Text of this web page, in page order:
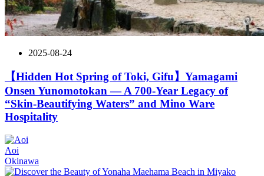
2025-08-24
【Hidden Hot Spring of Toki, Gifu】Yamagami
Onsen Yunomotokan — A 700-Year Legacy of
“Skin-Beautifying Waters” and Mino Ware
Hospitality
Aoi
Okinawa